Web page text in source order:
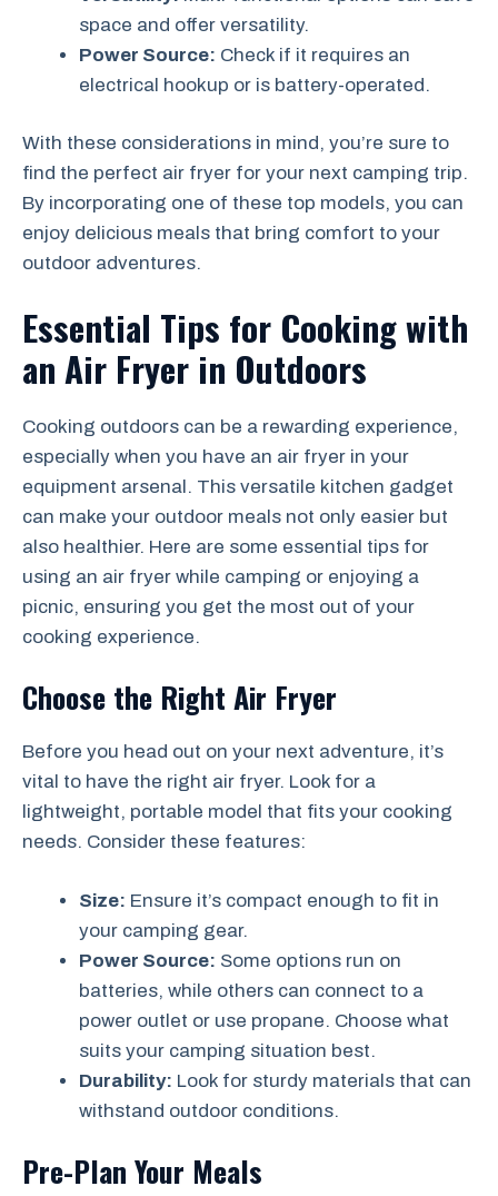
space and offer versatility.
Power Source: Check if it requires an
electrical hookup or is battery-operated.
With these considerations in mind, you’re sure to
find the perfect air fryer for your next camping trip.
By incorporating one of these top models, you can
enjoy delicious meals that bring comfort to your
outdoor adventures.
Essential Tips for Cooking with
an Air Fryer in Outdoors
Cooking outdoors can be a rewarding experience,
especially when you have an air fryer in your
equipment arsenal. This versatile kitchen gadget
can make your outdoor meals not only easier but
also healthier. Here are some essential tips for
using an air fryer while camping or enjoying a
picnic, ensuring you get the most out of your
cooking experience.
Choose the Right Air Fryer
Before you head out on your next adventure, it’s
vital to have the right air fryer. Look for a
lightweight, portable model that fits your cooking
needs. Consider these features:
Size: Ensure it’s compact enough to fit in
your camping gear.
Power Source: Some options run on
batteries, while others can connect to a
power outlet or use propane. Choose what
suits your camping situation best.
Durability: Look for sturdy materials that can
withstand outdoor conditions.
Pre-Plan Your Meals